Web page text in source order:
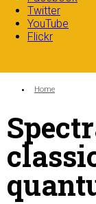
Twitter
YouTube
Flickr
You are here:
Home